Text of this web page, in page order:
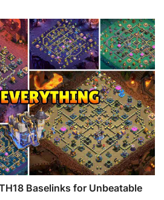
Baselinks for Unbeatable